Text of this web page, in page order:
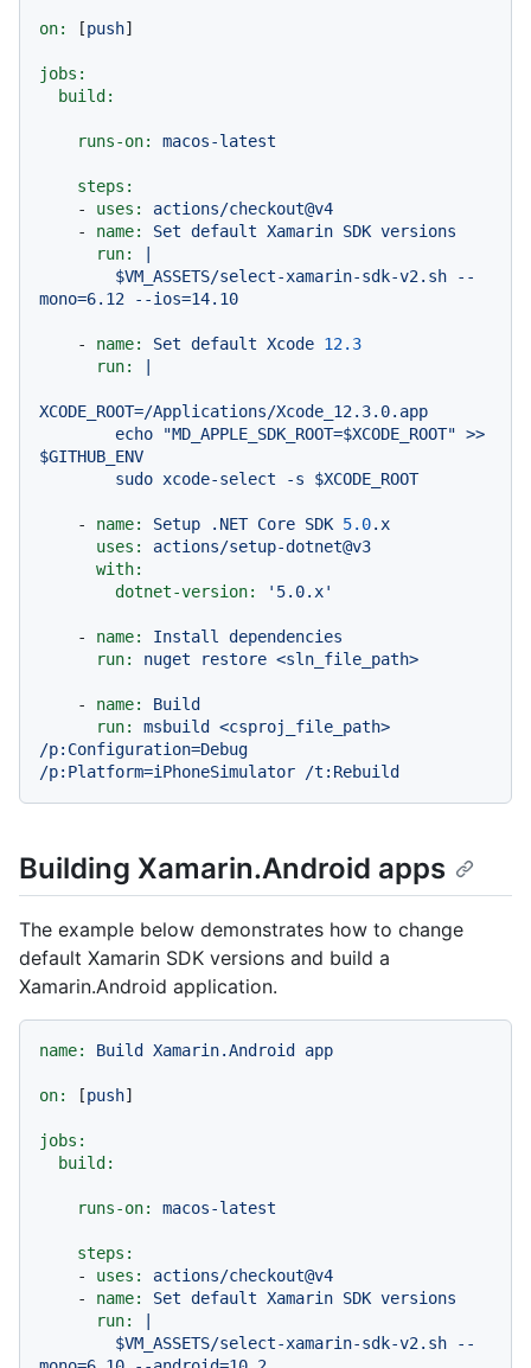
on: [push]
jobs:
build:
runs-on: macos-latest
steps:
-
uses:
actions/checkout@v4
-
name: Set default Xamarin SDK versions
run:
|
- name: Set default Xcode 12.3
run:
|
XCODE_ROOT=/Applications/Xcode_12.3.0.app
$GITHUB_ENV
- name: Setup .NET Core SDK 5.0.x
uses:
actions/setup-dotnet@v3
with:
dotnet-version:
'5.0.x'
- name: Install
dependencies
run:
nuget restore <sln_file_path>
- name:
Build
run:
msbuild <csproj_file_path>
/p:Configuration=Debug
/p:Platform=iPhoneSimulator
/t:Rebuild
Building Xamarin.Android apps
The example below demonstrates how to change
default Xamarin SDK versions and build a
Xamarin.Android application.
name: Build Xamarin.Android app
on: [push]
jobs:
build:
runs-on: macos-latest
steps:
-
uses:
actions/checkout@v4
-
name: Set default Xamarin SDK versions
run: